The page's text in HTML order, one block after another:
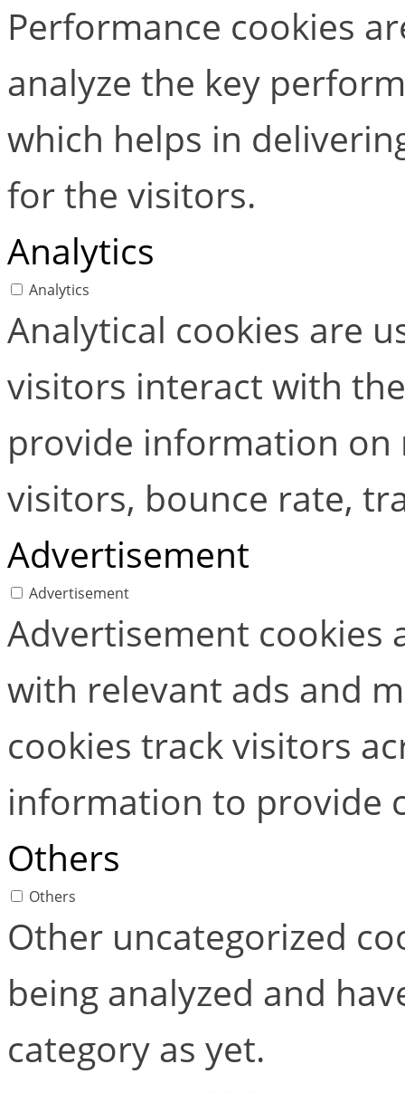
Performance cookies
analyze the key
which helps in
for the visitors.
Analytics
Analytics
Analytical cookies are
visitors interact with
provide information
visitors, bounce rate,
Advertisement
Advertisement
Advertisement cookies
with relevant ads and
cookies track visitors
information to provide
Others
Others
Other uncategorized
being analyzed and
category as yet.